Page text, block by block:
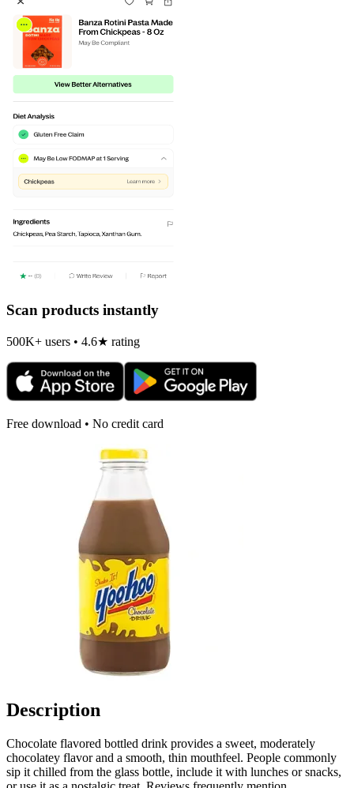
Scan products instantly
500K+ users • 4.6★ rating
Free download • No credit card
Description
Chocolate flavored bottled drink provides a sweet, moderately
chocolatey flavor and a smooth, thin mouthfeel. People commonly
sip it chilled from the glass bottle, include it with lunches or snacks,